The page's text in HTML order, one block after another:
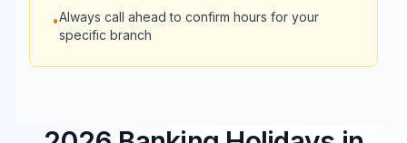
•Always call ahead to confirm hours for your
specific branch